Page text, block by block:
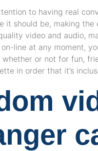
to having real
it should be, making
video and audio,
line at any moment,
or not for fun,
in order that it’s